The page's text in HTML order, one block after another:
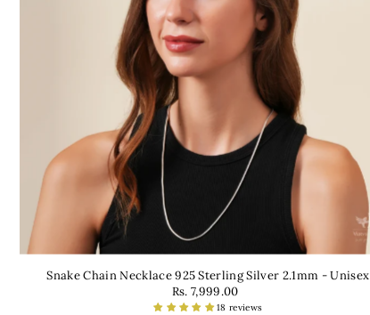
Snake Chain Necklace 925 Sterling Silver 2.1mm - Unisex
Rs. 7,999.00
18 reviews